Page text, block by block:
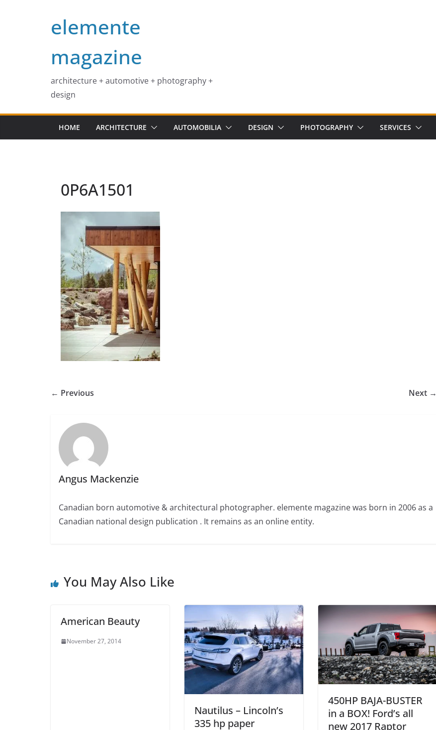
elemente
magazine
architecture + automotive + photography +
design
HOME ARCHITECTURE AUTOMOBILIA DESIGN PHOTOGRAPHY SERVICES
0P6A1501
← Previous Next →
Angus Mackenzie
Canadian born automotive & architectural photographer. elemente magazine was born in 2006 as a
Canadian national design publication . It remains as an online entity.
You May Also Like
American Beauty
November 27, 2014
Nautilus – Lincoln’s
335 hp paper
450HP BAJA-BUSTER
in a BOX! Ford’s all
new 2017 Raptor